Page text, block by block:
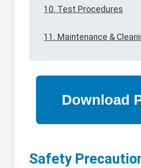
10. Test Procedures
11. Maintenance &
Safety